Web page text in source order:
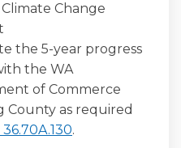
Change
the 5-year progress
the WA
of Commerce
County as required
36.70A.130(External link)
.